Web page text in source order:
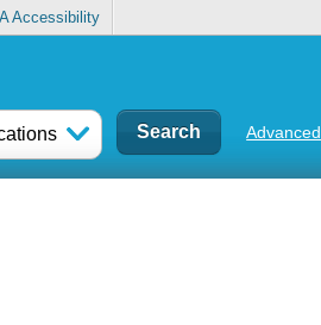
Accessibility
Advanced